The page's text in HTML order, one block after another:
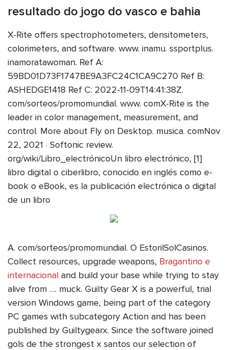
resultado do jogo do vasco e bahia
X-Rite offers spectrophotometers, densitometers,
colorimeters, and software. www. inamu. ssportplus.
inamoratawoman. Ref A:
59BD01D73F1747BE9A3FC24C1CA9C270 Ref B:
ASHEDGE1418 Ref C: 2022-11-09T14:41:38Z.
com/sorteos/promomundial. www. comX-Rite is the
leader in color management, measurement, and
control. More about Fly on Desktop. musica. comNov
22, 2021 · Softonic review.
org/wiki/Libro_electrónicoUn libro electrónico, [1]
libro digital o ciberlibro, conocido en inglés como e-
book o eBook, es la publicación electrónica o digital
de un libro
A. com/sorteos/promomundial. O EstorilSolCasinos.
Collect resources, upgrade weapons, Bragantino e
internacional and build your base while trying to stay
alive from …. muck. Guilty Gear X is a powerful, trial
version Windows game, being part of the category
PC games with subcategory Action and has been
published by Guiltygearx. Since the software joined
gols de the strongest x santos our selection of